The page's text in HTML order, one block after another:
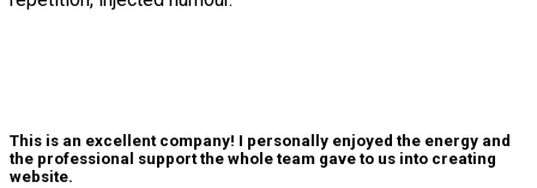
This is an excellent company! I personally enjoyed the energy and
the professional support the whole team gave to us into creating
website.